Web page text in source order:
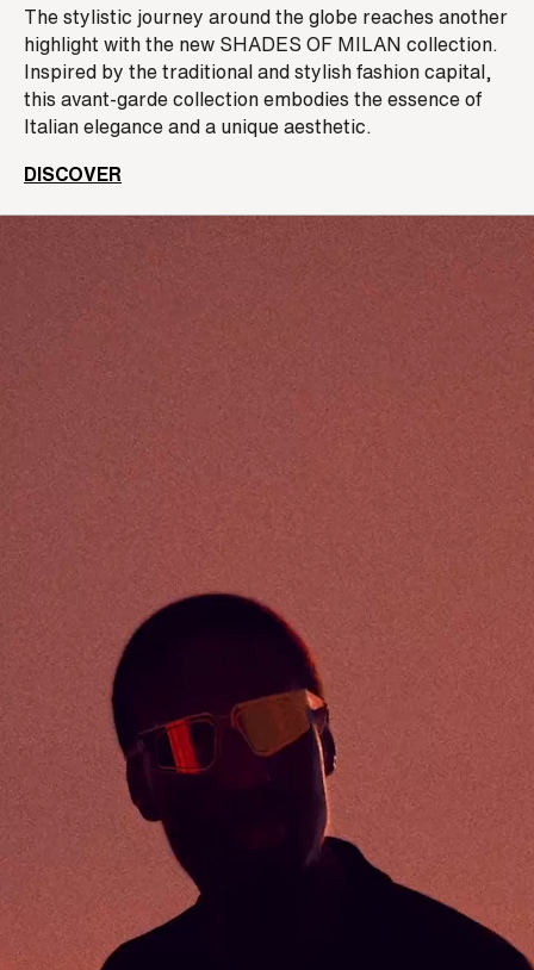
The stylistic journey around the globe reaches another
highlight with the new SHADES OF MILAN collection.
Inspired by the traditional and stylish fashion capital,
this avant-garde collection embodies the essence of
Italian elegance and a unique aesthetic.
DISCOVER